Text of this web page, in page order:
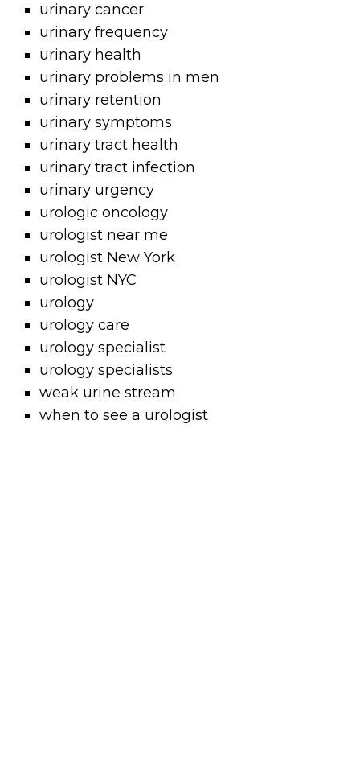
urinary cancer
urinary frequency
urinary health
urinary problems in men
urinary retention
urinary symptoms
urinary tract health
urinary tract infection
urinary urgency
urologic oncology
urologist near me
urologist New York
urologist NYC
urology
urology care
urology specialist
urology specialists
weak urine stream
when to see a urologist